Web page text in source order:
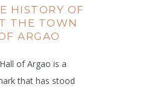
HISTORY OF
THE TOWN
ARGAO
of Argao is a
that has stood